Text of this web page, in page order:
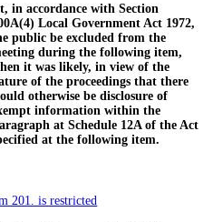
in accordance with Section
Local Government Act 1972,
public be excluded from the
during the following item,
it was likely, in view of the
of the proceedings that there
otherwise be disclosure of
information within the
at Schedule 12A of the Act
at the following item.
201. is restricted